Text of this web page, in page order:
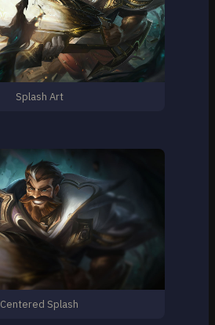
Splash Art
Centered Splash